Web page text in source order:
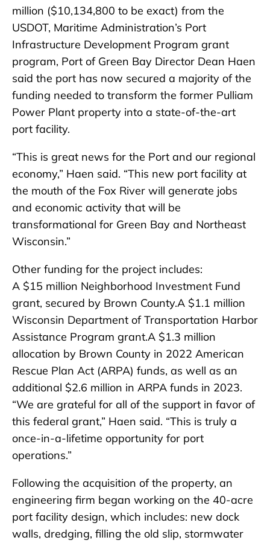
million ($10,134,800 to be exact) from the
USDOT, Maritime Administration’s Port
Infrastructure Development Program grant
program, Port of Green Bay Director Dean Haen
said the port has now secured a majority of the
funding needed to transform the former Pulliam
Power Plant property into a state-of-the-art
port facility.
“This is great news for the Port and our regional
economy,” Haen said. “This new port facility at
the mouth of the Fox River will generate jobs
and economic activity that will be
transformational for Green Bay and Northeast
Wisconsin.”
Other funding for the project includes:
A $15 million Neighborhood Investment Fund
grant, secured by Brown County.A $1.1 million
Wisconsin Department of Transportation Harbor
Assistance Program grant.A $1.3 million
allocation by Brown County in 2022 American
Rescue Plan Act (ARPA) funds, as well as an
additional $2.6 million in ARPA funds in 2023.
“We are grateful for all of the support in favor of
this federal grant,” Haen said. “This is truly a
once-in-a-lifetime opportunity for port
operations.”
Following the acquisition of the property, an
engineering firm began working on the 40-acre
port facility design, which includes: new dock
walls, dredging, filling the old slip, stormwater